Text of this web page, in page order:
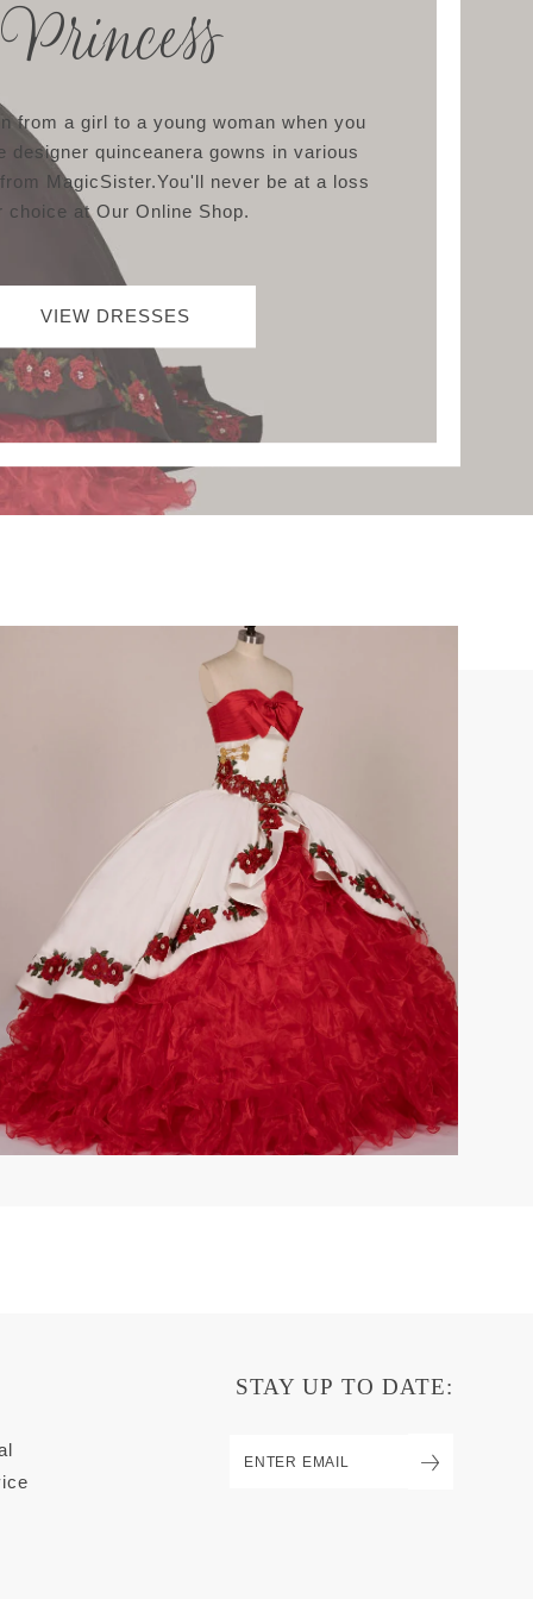
Princess
from a girl to a young woman when you
designer quinceanera gowns in various
MagicSister.You'll never be at a loss
choice at Our Online Shop.
VIEW DRESSES
STAY UP TO DATE: